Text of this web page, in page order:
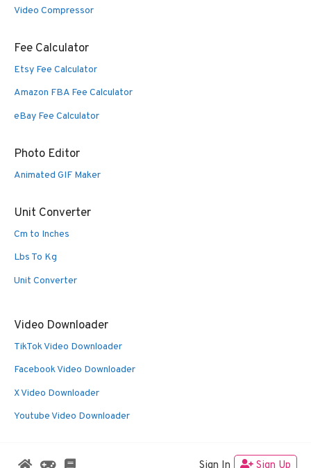
Video Compressor
Fee Calculator
Etsy Fee Calculator
Amazon FBA Fee Calculator
eBay Fee Calculator
Photo Editor
Animated GIF Maker
Unit Converter
Cm to Inches
Lbs To Kg
Unit Converter
Video Downloader
TikTok Video Downloader
Facebook Video Downloader
X Video Downloader
Youtube Video Downloader